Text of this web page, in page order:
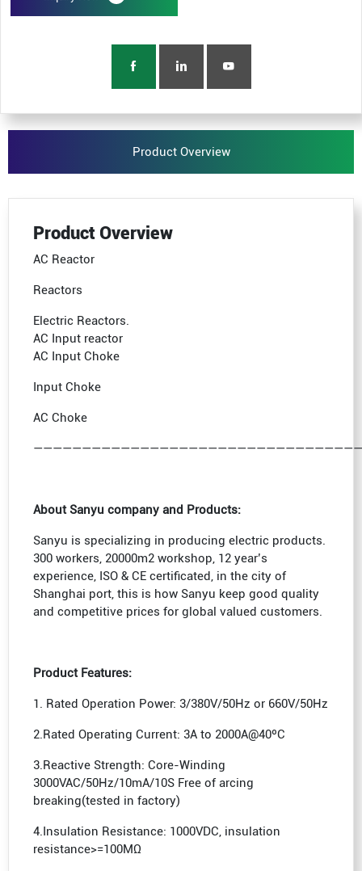
Product Overview
Product Overview
AC Reactor
Reactors
Electric Reactors.
AC Input reactor
AC Input Choke
Input Choke
AC Choke
About Sanyu company and Products:
Sanyu is specializing in producing electric products.
300 workers, 20000m2 workshop, 12 year’s
experience, ISO & CE certificated, in the city of
Shanghai port, this is how Sanyu keep good quality
and competitive prices for global valued customers.
Product Features:
1. Rated Operation Power: 3/380V/50Hz or 660V/50Hz
2.Rated Operating Current: 3A to 2000A@40ºC
3.Reactive Strength: Core-Winding
3000VAC/50Hz/10mA/10S Free of arcing
breaking(tested in factory)
4.Insulation Resistance: 1000VDC, insulation
resistance>=100MΩ